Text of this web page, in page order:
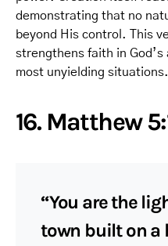
demonstrating that no
beyond His control. This
strengthens faith in
most unyielding situations.
16. Matthew
“You are the
town built on a